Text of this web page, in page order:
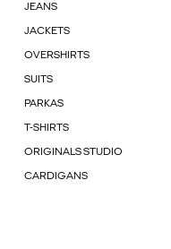
JEANS
JACKETS
OVERSHIRTS
SUITS
PARKAS
T-SHIRTS
ORIGINALS STUDIO
CARDIGANS